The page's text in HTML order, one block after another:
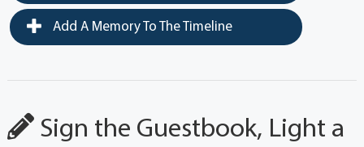
Add A Memory To The Timeline
Sign the Guestbook, Light a